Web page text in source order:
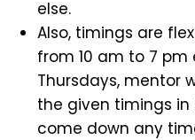
else.
Also, timings are
from 10 am to 7
Thursdays, mentor
the given timings
come down any